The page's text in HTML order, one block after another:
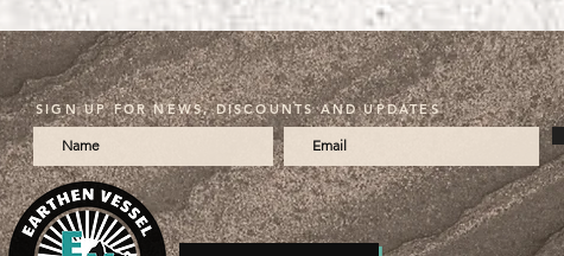
SIGN UP FOR NEWS, DISCOUNTS AND UPDATES